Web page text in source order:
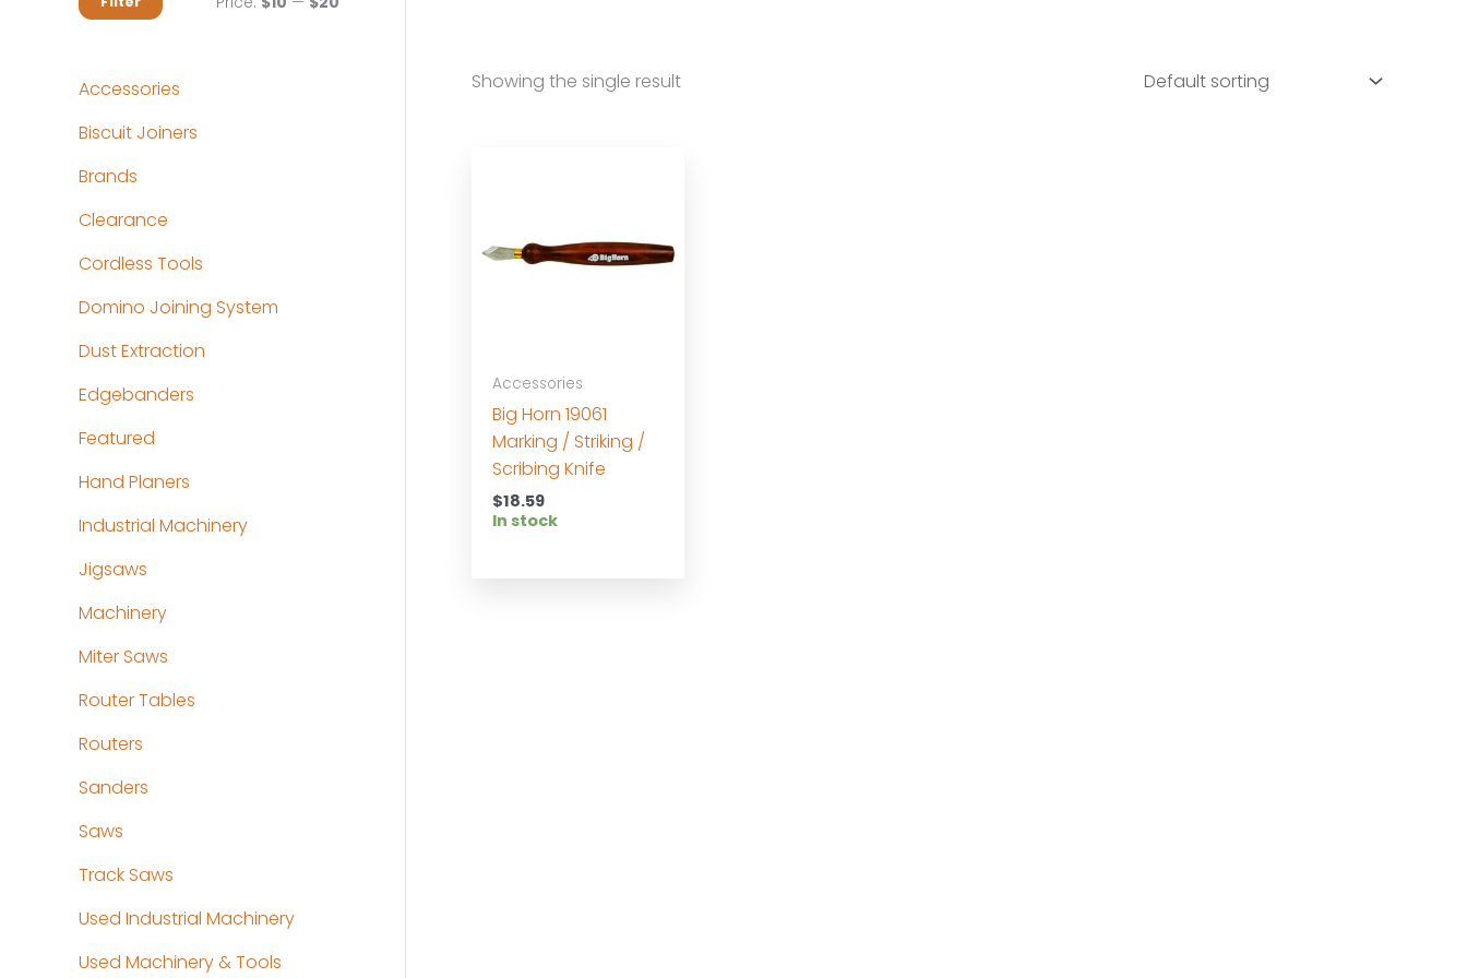
Accessories
Biscuit Joiners
Brands
Clearance
Cordless Tools
Domino Joining System
Dust Extraction
Edgebanders
Featured
Hand Planers
Industrial Machinery
Jigsaws
Machinery
Miter Saws
Router Tables
Routers
Sanders
Saws
Track Saws
Used Industrial Machinery
Used Machinery & Tools
Showing the single result
Accessories
Big Horn 19061
Marking / Striking /
Scribing Knife
$18.59
In stock